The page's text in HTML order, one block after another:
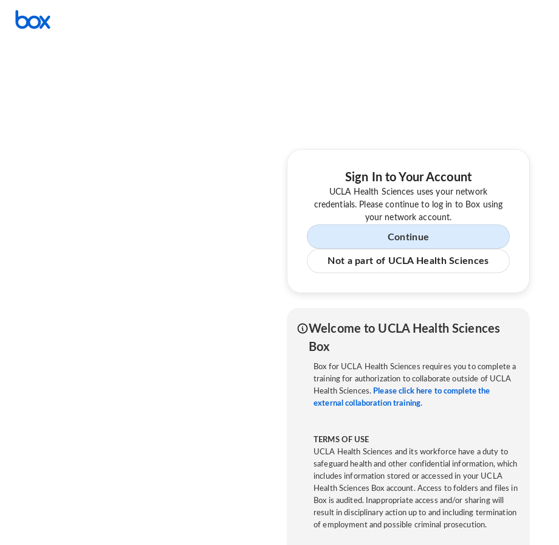
Sign In to Your Account
UCLA Health Sciences uses your network
credentials. Please continue to log in to Box using
your network account.
Continue
Not a part of UCLA Health Sciences
Welcome to UCLA Health Sciences
Box
Box for UCLA Health Sciences requires you to complete a
training for authorization to collaborate outside of UCLA
Health Sciences. Please click here to complete the
external collaboration training.
TERMS OF USE
UCLA Health Sciences and its workforce have a duty to
safeguard health and other confidential information, which
includes information stored or accessed in your UCLA
Health Sciences Box account. Access to folders and files in
Box is audited. Inappropriate access and/or sharing will
result in disciplinary action up to and including termination
of employment and possible criminal prosecution.